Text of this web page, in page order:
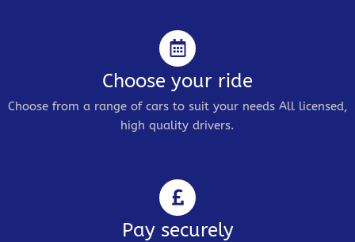
Choose your ride
Choose from a range of cars to suit your needs All licensed,
high quality drivers.
Pay securely